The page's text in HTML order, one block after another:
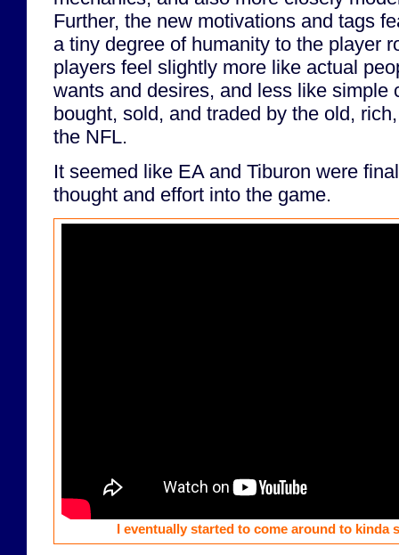
Further, the new motivations and tags
a tiny degree of humanity to the player
players feel slightly more like actual
wants and desires, and less like simple
bought, sold, and traded by the old,
the NFL.
It seemed like EA and Tiburon were
thought and effort into the game.
I eventually started to come around to kinda